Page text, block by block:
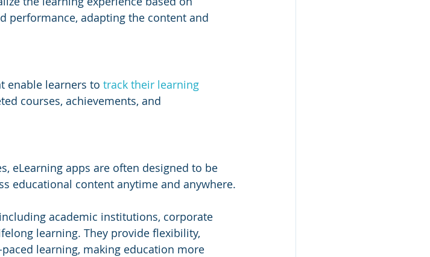
performance, adapting the content and
enable learners to track their learning
courses, achievements, and
eLearning apps are often designed to be
educational content anytime and anywhere.
academic institutions, corporate
learning. They provide flexibility,
learning, making education more